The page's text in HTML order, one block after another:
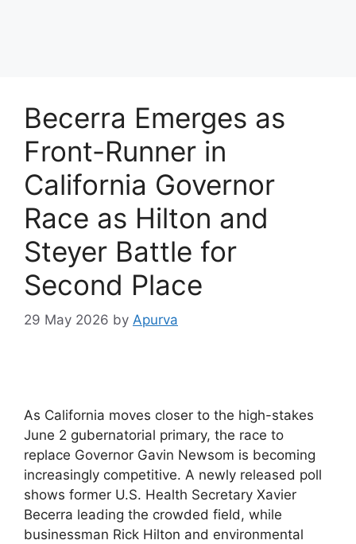
Becerra Emerges as
Front-Runner in
California Governor
Race as Hilton and
Steyer Battle for
Second Place
29 May 2026 by Apurva
As California moves closer to the high-stakes
June 2 gubernatorial primary, the race to
replace Governor Gavin Newsom is becoming
increasingly competitive. A newly released poll
shows former U.S. Health Secretary Xavier
Becerra leading the crowded field, while
businessman Rick Hilton and environmental